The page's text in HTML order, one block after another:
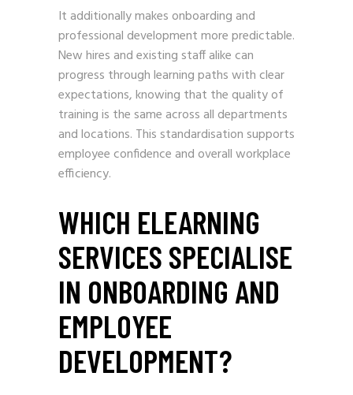
It additionally makes onboarding and
professional development more predictable.
New hires and existing staff alike can
progress through learning paths with clear
expectations, knowing that the quality of
training is the same across all departments
and locations. This standardisation supports
employee confidence and overall workplace
efficiency.
WHICH ELEARNING
SERVICES SPECIALISE
IN ONBOARDING AND
EMPLOYEE
DEVELOPMENT?